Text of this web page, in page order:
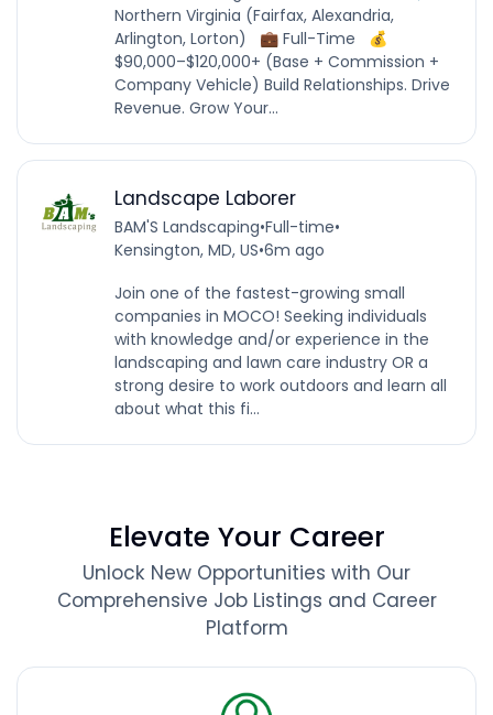
Northern Virginia (Fairfax, Alexandria,
Arlington, Lorton) 💼 Full-Time 💰
$90,000–$120,000+ (Base + Commission +
Company Vehicle) Build Relationships. Drive
Revenue. Grow Your...
Landscape Laborer
BAM'S Landscaping•Full-time•
Kensington, MD, US•6m ago
Join one of the fastest-growing small
companies in MOCO! Seeking individuals
with knowledge and/or experience in the
landscaping and lawn care industry OR a
strong desire to work outdoors and learn all
about what this fi...
Elevate Your Career
Unlock New Opportunities with Our
Comprehensive Job Listings and Career
Platform